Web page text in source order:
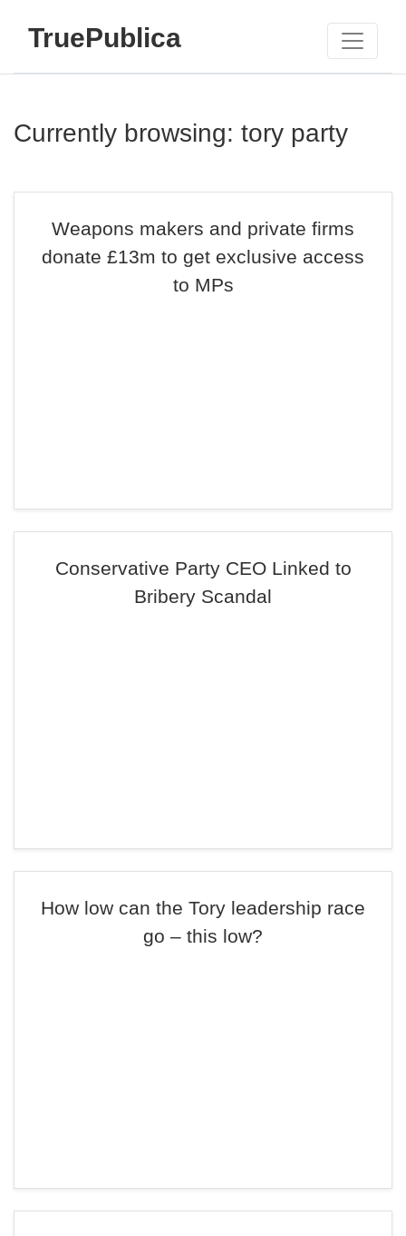
TruePublica
Currently browsing: tory party
Weapons makers and private firms
donate £13m to get exclusive access
to MPs
Conservative Party CEO Linked to
Bribery Scandal
How low can the Tory leadership race
go – this low?